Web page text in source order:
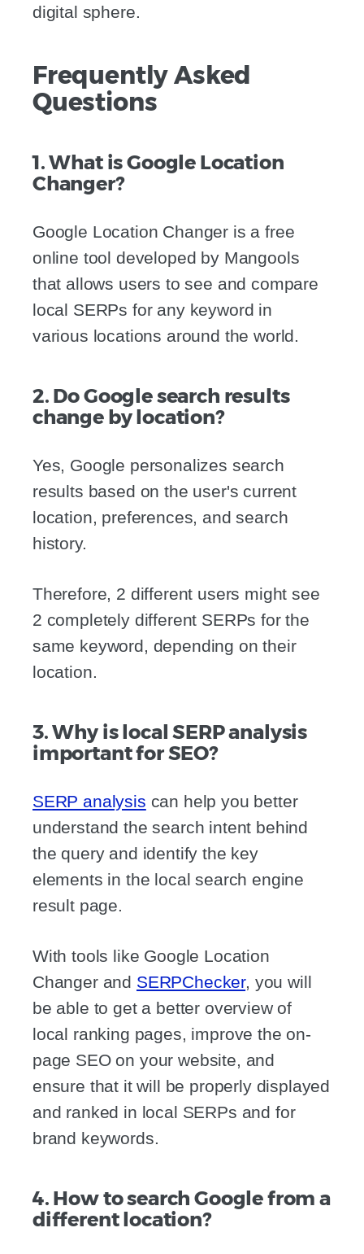
digital sphere.
Frequently Asked
Questions
1. What is Google Location
Changer?
Google Location Changer is a free
online tool developed by Mangools
that allows users to see and compare
local SERPs for any keyword in
various locations around the world.
2. Do Google search results
change by location?
Yes, Google personalizes search
results based on the user's current
location, preferences, and search
history.
Therefore, 2 different users might see
2 completely different SERPs for the
same keyword, depending on their
location.
3. Why is local SERP analysis
important for SEO?
SERP analysis can help you better
understand the search intent behind
the query and identify the key
elements in the local search engine
result page.
With tools like Google Location
Changer and SERPChecker, you will
be able to get a better overview of
local ranking pages, improve the on-
page SEO on your website, and
ensure that it will be properly displayed
and ranked in local SERPs and for
brand keywords.
4. How to search Google from a
different location?